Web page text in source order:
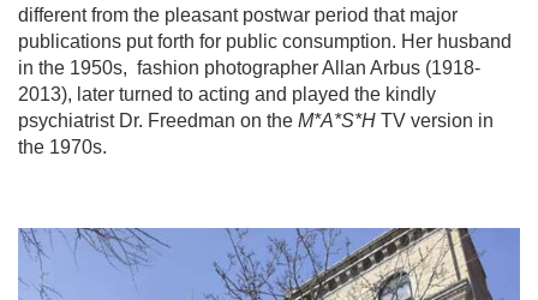
different from the pleasant postwar period that major
publications put forth for public consumption. Her husband
in the 1950s, fashion photographer Allan Arbus (1918-
2013), later turned to acting and played the kindly
psychiatrist Dr. Freedman on the M*A*S*H TV version in
the 1970s.